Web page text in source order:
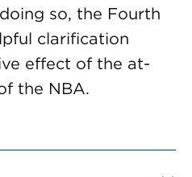
so, the Fourth
clarification
effect of the at-
the NBA.